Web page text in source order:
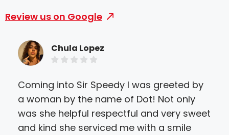
Review us on Google
Chula Lopez
Coming into Sir Speedy I was greeted by
a woman by the name of Dot! Not only
was she helpful respectful and very sweet
and kind she serviced me with a smile